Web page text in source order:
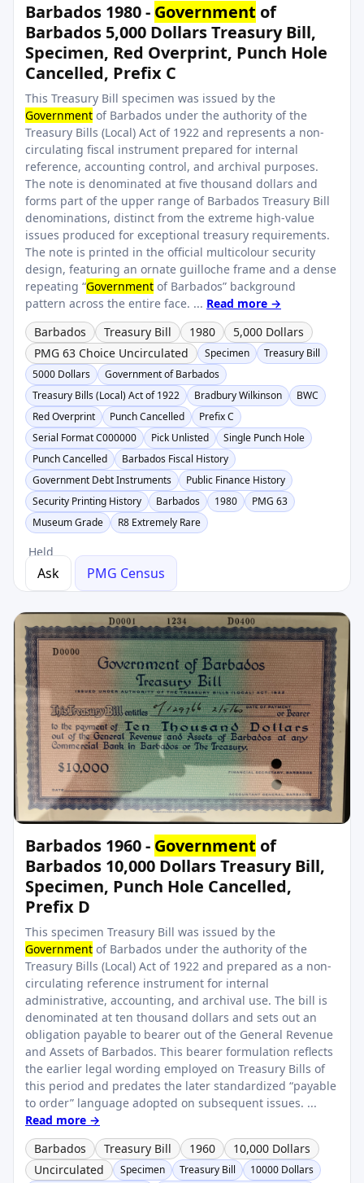
Barbados 1980 - Government of
Barbados 5,000 Dollars Treasury Bill,
Specimen, Red Overprint, Punch Hole
Cancelled, Prefix C
This Treasury Bill specimen was issued by the
Government of Barbados under the authority of the
Treasury Bills (Local) Act of 1922 and represents a non-
circulating fiscal instrument prepared for internal
reference, accounting control, and archival purposes.
The note is denominated at five thousand dollars and
forms part of the upper range of Barbados Treasury Bill
denominations, distinct from the extreme high-value
issues produced for exceptional treasury requirements.
The note is printed in the official multicolour security
design, featuring an ornate guilloche frame and a dense
repeating “Government of Barbados” background
pattern across the entire face. ... Read more →
Barbados
Treasury Bill 1980
5,000 Dollars
PMG 63 Choice Uncirculated
Specimen
Treasury Bill
5000 Dollars
Government of Barbados
Treasury Bills (Local) Act of 1922
Bradbury Wilkinson
BWC
Red Overprint
Punch Cancelled
Prefix C
Serial Format C000000
Pick Unlisted
Single Punch Hole
Punch Cancelled
Barbados Fiscal History
Government Debt Instruments
Public Finance History
Security Printing History
Barbados 1980
PMG 63
Museum Grade
R8 Extremely Rare
Held
Ask PMG Census
Barbados 1960 - Government of
Barbados 10,000 Dollars Treasury Bill,
Specimen, Punch Hole Cancelled,
Prefix D
This specimen Treasury Bill was issued by the
Government of Barbados under the authority of the
Treasury Bills (Local) Act of 1922 and prepared as a non-
circulating reference instrument for internal
administrative, accounting, and archival use. The bill is
denominated at ten thousand dollars and sets out an
obligation payable to bearer out of the General Revenue
and Assets of Barbados. This bearer formulation reflects
the earlier legal wording employed on Treasury Bills of
this period and predates the later standardized “payable
to order” language adopted on subsequent issues. ...
Read more →
Barbados
Treasury Bill 1960
10,000 Dollars
Uncirculated
Specimen Treasury Bill 10000 Dollars